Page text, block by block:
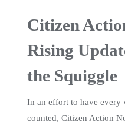
Citizen
Rising
the Squiggle
In an effort to have every
counted, Citizen Action